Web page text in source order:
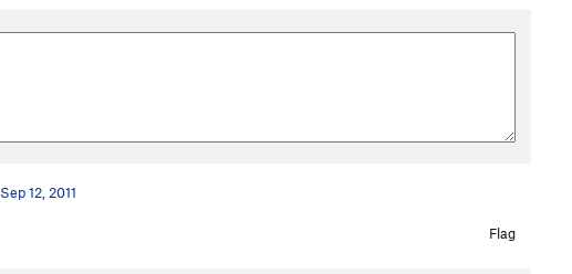
Sep 12, 2011
Flag